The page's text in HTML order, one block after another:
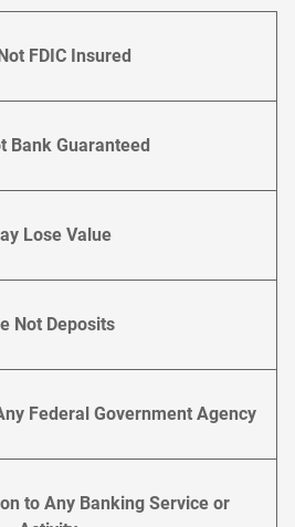
FDIC Insured
Bank Guaranteed
Lose Value
Not Deposits
Federal Government Agency
to Any Banking Service or